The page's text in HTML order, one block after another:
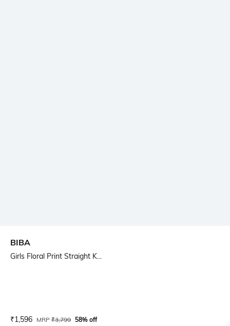
BIBA
Girls Floral Print Straight K...
Current Offer Price:
₹1,596 Actual Price:
MRP ₹3,799 58% off